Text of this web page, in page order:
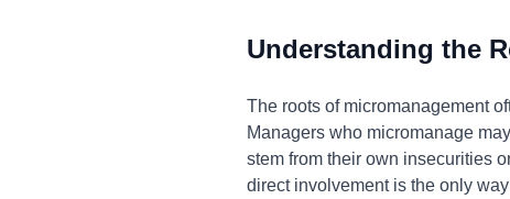
Understanding the
The roots of micromanagement
Managers who micromanage
stem from their own insecurities
direct involvement is the only